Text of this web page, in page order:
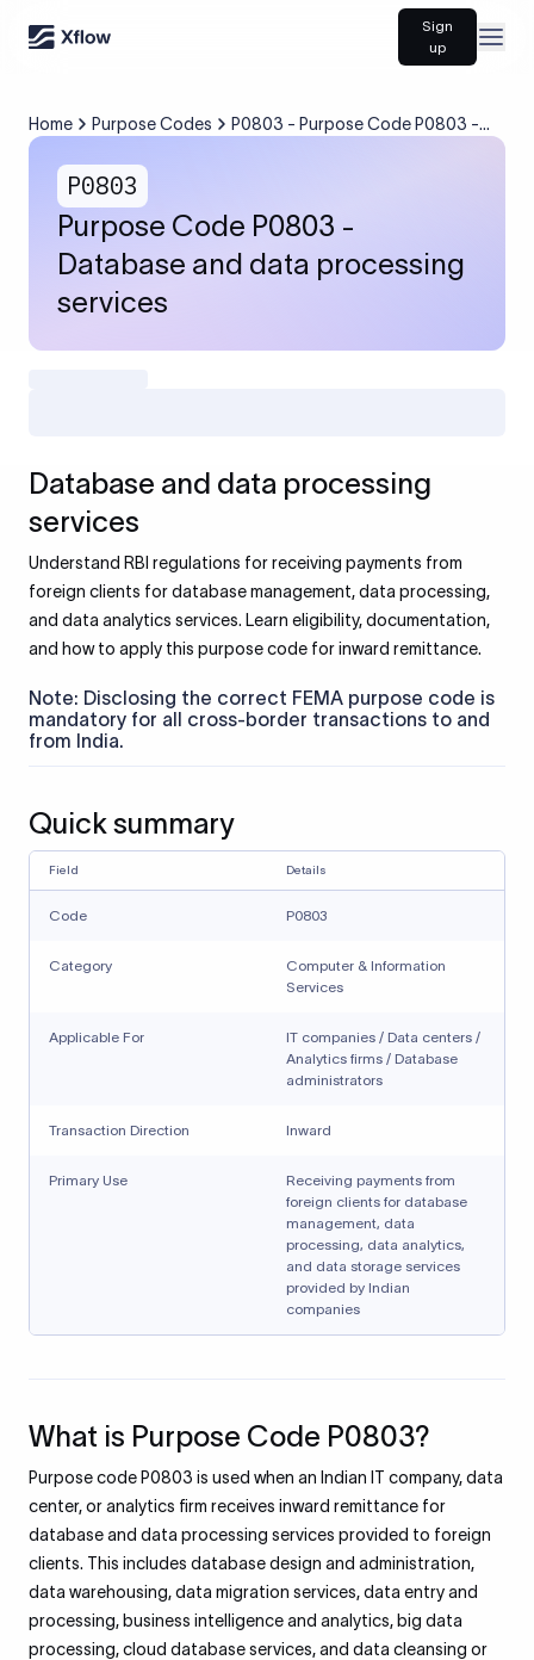
Sign
up
Home Purpose Codes
P0803 - Purpose Code P0803 -
P0803
Purpose Code P0803 -
Database and data processing
services
Database and data processing
services
Understand RBI regulations for receiving payments from
foreign clients for database management, data processing,
and data analytics services. Learn eligibility, documentation,
and how to apply this purpose code for inward remittance.
Note: Disclosing the correct FEMA purpose code is
mandatory for all cross-border transactions to and
from India.
Quick summary
Field Details
Code P0803
Category
Computer & Information
Services
Applicable For
IT companies / Data centers /
Analytics firms / Database
administrators
Transaction Direction Inward
Primary Use
Receiving payments from
foreign clients for database
management, data
processing, data analytics,
and data storage services
provided by Indian
companies
What is Purpose Code P0803?
Purpose code P0803 is used when an Indian IT company, data
center, or analytics firm receives inward remittance for
database and data processing services provided to foreign
clients. This includes database design and administration,
data warehousing, data migration services, data entry and
processing, business intelligence and analytics, big data
processing, cloud database services, and data cleansing or